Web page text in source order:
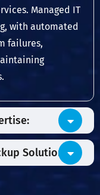
Managed IT
with automated
failures,
Solutions: